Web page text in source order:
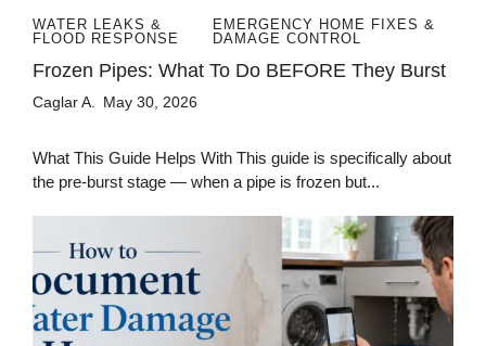
WATER LEAKS &
FLOOD RESPONSE
EMERGENCY HOME FIXES &
DAMAGE CONTROL
Frozen Pipes: What To Do BEFORE They Burst
Caglar A. May 30, 2026
What This Guide Helps With This guide is specifically about
the pre-burst stage — when a pipe is frozen but...